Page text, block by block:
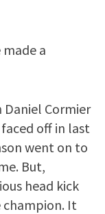
a
Cormier
off in last
went on to
But,
head kick
It